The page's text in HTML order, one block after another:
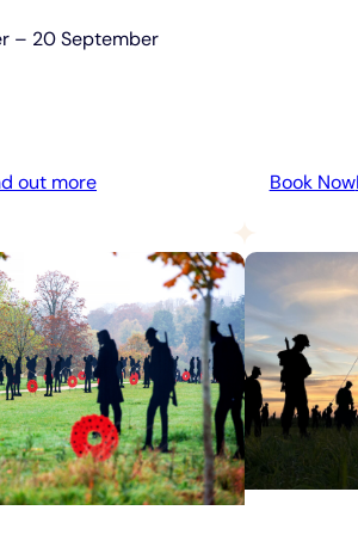
– 20 September
out more:
Days
Admission
Book Now